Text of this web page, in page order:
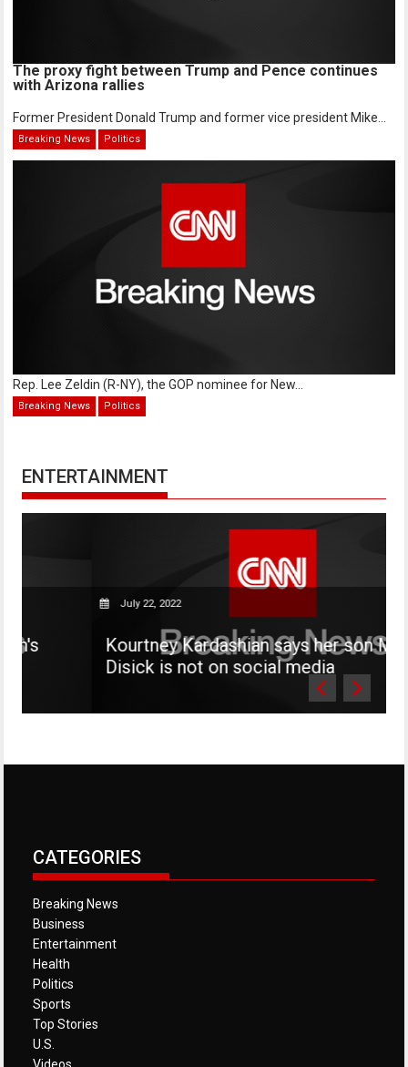
The proxy fight between Trump and Pence continues
with Arizona rallies
Former President Donald Trump and former vice president Mike...
Breaking News Politics
Rep. Lee Zeldin (R-NY), the GOP nominee for New...
Breaking News Politics
ENTERTAINMENT
July 22, 2022
Kourtney Kardashian says her son Mason
Disick is not on social media
CATEGORIES
Breaking News
Business
Entertainment
Health
Politics
Sports
Top Stories
U.S.